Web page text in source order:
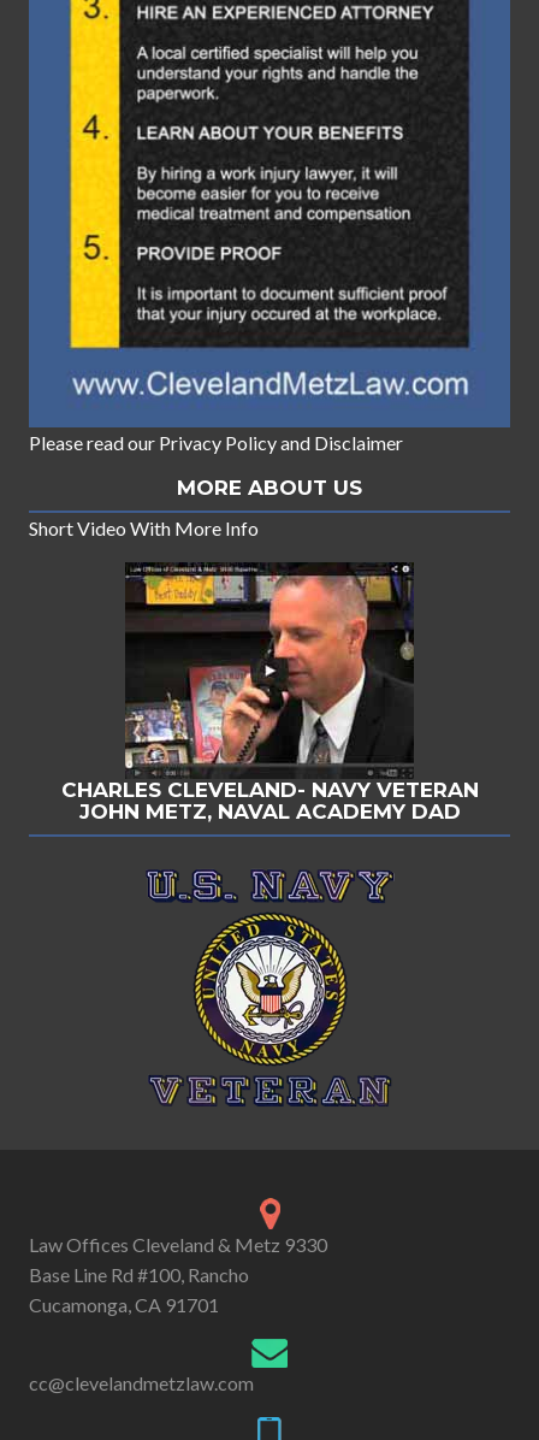
Please read our Privacy Policyand Disclaimer
MORE ABOUT US
Short Video With More Info
CHARLES CLEVELAND- NAVY VETERAN
JOHN METZ, NAVAL ACADEMY DAD
Law Offices Cleveland & Metz 9330
Base Line Rd #100, Rancho
Cucamonga, CA 91701
cc@clevelandmetzlaw.com